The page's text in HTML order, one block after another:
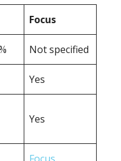
Focus
Not specified
Yes
Yes